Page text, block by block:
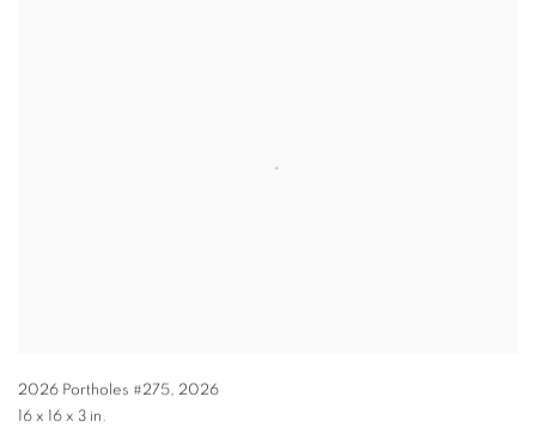
2026 Portholes #275, 2026
16 x 16 x 3 in.